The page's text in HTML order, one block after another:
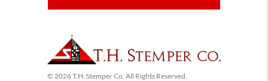
© 2026 T.H. Stemper Co, All Rights Reserved.